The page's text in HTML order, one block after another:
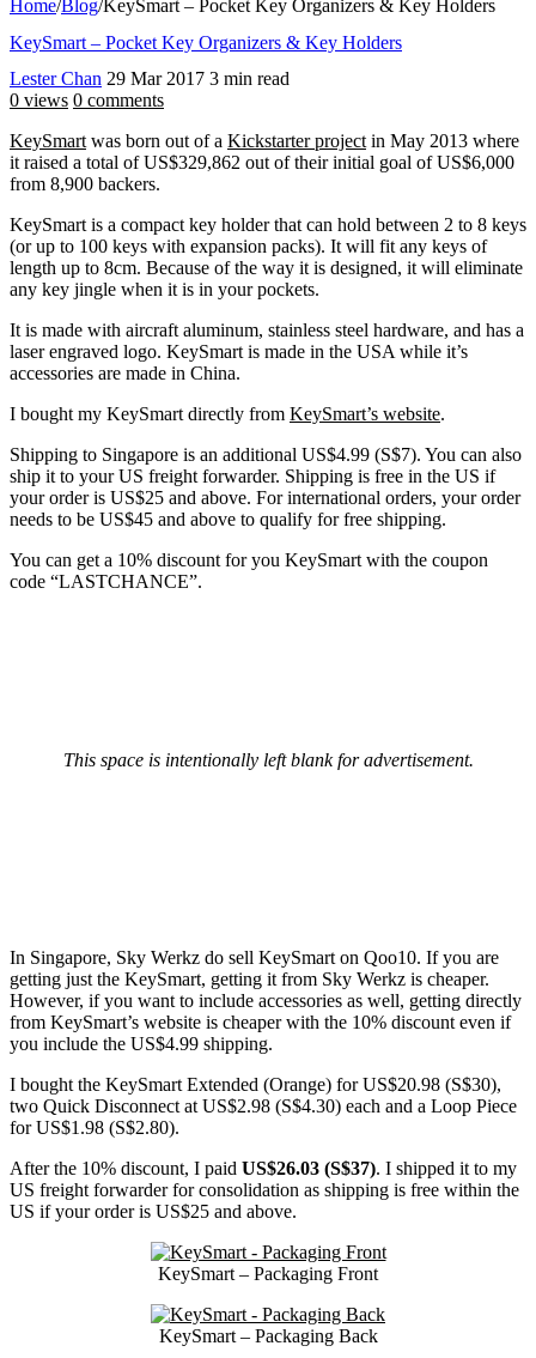
Home/Blog/KeySmart – Pocket Key Organizers & Key Holders
KeySmart – Pocket Key Organizers & Key Holders
Lester Chan 29 Mar 2017 3 min read
0 views 0 comments
KeySmart was born out of a Kickstarter project in May 2013 where
it raised a total of US$329,862 out of their initial goal of US$6,000
from 8,900 backers.
KeySmart is a compact key holder that can hold between 2 to 8 keys
(or up to 100 keys with expansion packs). It will fit any keys of
length up to 8cm. Because of the way it is designed, it will eliminate
any key jingle when it is in your pockets.
It is made with aircraft aluminum, stainless steel hardware, and has a
laser engraved logo. KeySmart is made in the USA while it’s
accessories are made in China.
I bought my KeySmart directly from KeySmart’s website.
Shipping to Singapore is an additional US$4.99 (S$7). You can also
ship it to your US freight forwarder. Shipping is free in the US if
your order is US$25 and above. For international orders, your order
needs to be US$45 and above to qualify for free shipping.
You can get a 10% discount for you KeySmart with the coupon
code “LASTCHANCE”.
This space is intentionally left blank for advertisement.
In Singapore, Sky Werkz do sell KeySmart on Qoo10. If you are
getting just the KeySmart, getting it from Sky Werkz is cheaper.
However, if you want to include accessories as well, getting directly
from KeySmart’s website is cheaper with the 10% discount even if
you include the US$4.99 shipping.
I bought the KeySmart Extended (Orange) for US$20.98 (S$30),
two Quick Disconnect at US$2.98 (S$4.30) each and a Loop Piece
for US$1.98 (S$2.80).
After the 10% discount, I paid US$26.03 (S$37). I shipped it to my
US freight forwarder for consolidation as shipping is free within the
US if your order is US$25 and above.
KeySmart – Packaging Front
KeySmart – Packaging Back